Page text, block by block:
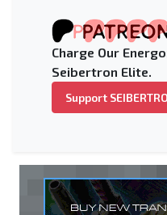
Charge Our
Seibertron Elite.
Support